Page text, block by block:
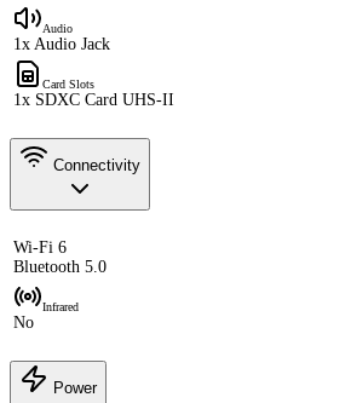
Audio
1x Audio Jack
Card Slots
1x SDXC Card UHS-II
Connectivity
Wi-Fi 6
Bluetooth 5.0
Infrared
No
Power